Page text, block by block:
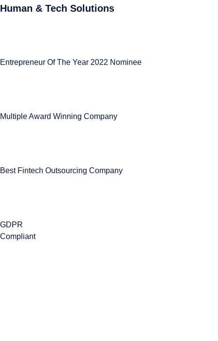
Human & Tech Solutions
Entrepreneur Of The Year 2022 Nominee
Multiple Award Winning Company
Best Fintech Outsourcing Company
GDPR
Compliant